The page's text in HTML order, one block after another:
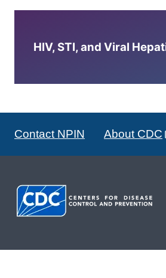
HIV, STI, and Viral
Contact NPIN About CDC